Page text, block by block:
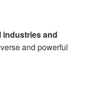
industries and
and powerful